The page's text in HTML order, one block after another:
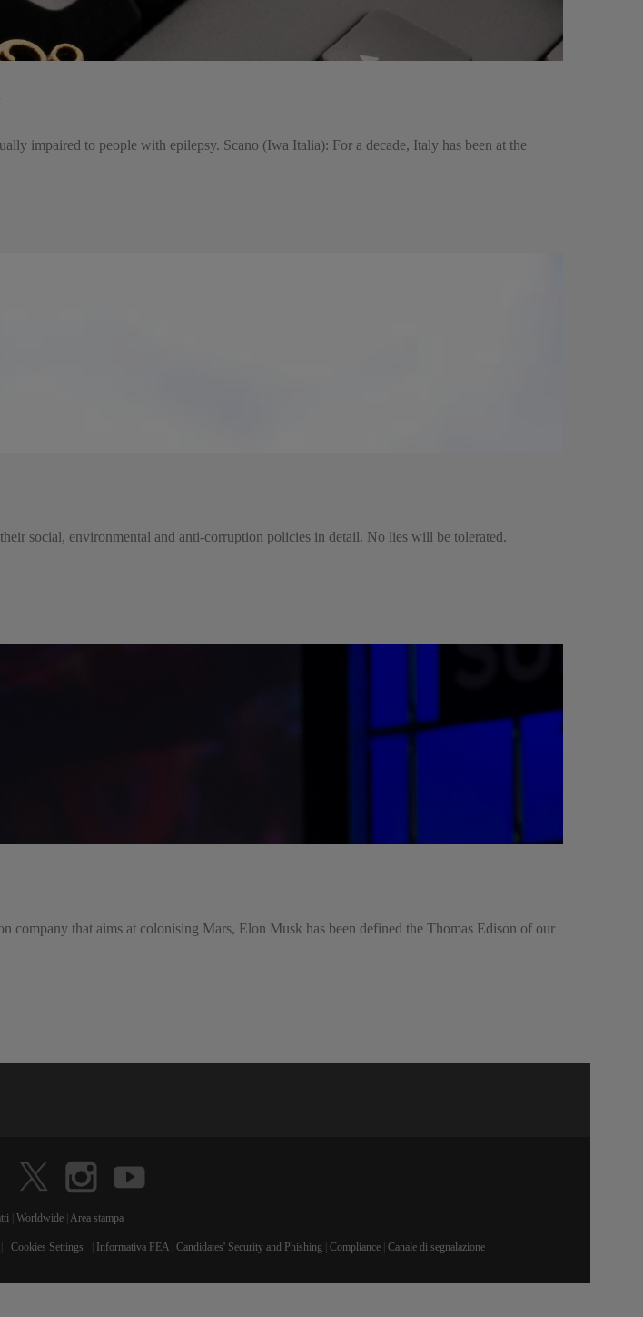
impaired to people with epilepsy. Scano (Iwa Italia): For a decade, Italy has been at the
social, environmental and anti-corruption policies in detail. No lies will be tolerated.
company that aims at colonising Mars, Elon Musk has been defined the Thomas Edison of our
Worldwide Area stampa
Cookies Settings Informativa FEA Candidates' Security and Phishing Compliance Canale di segnalazione